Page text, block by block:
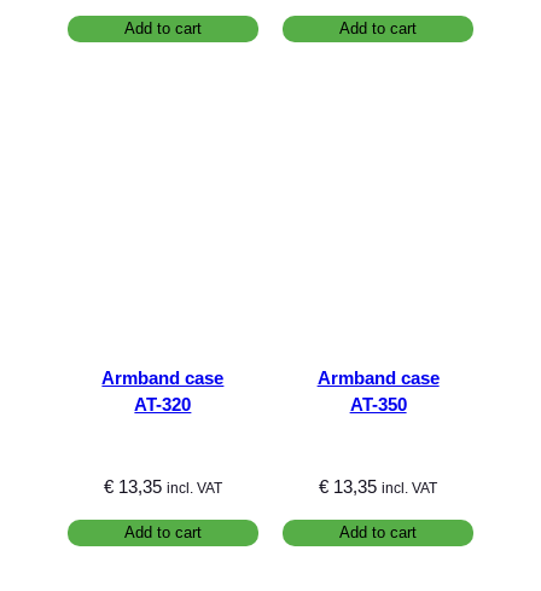
Add to cart Add to cart
Armband case
AT-320
€13,35 incl. VAT
Add to cart
Armband case
AT-350
€ 13,35 incl. VAT
Add to cart